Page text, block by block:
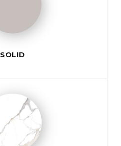
SOLID